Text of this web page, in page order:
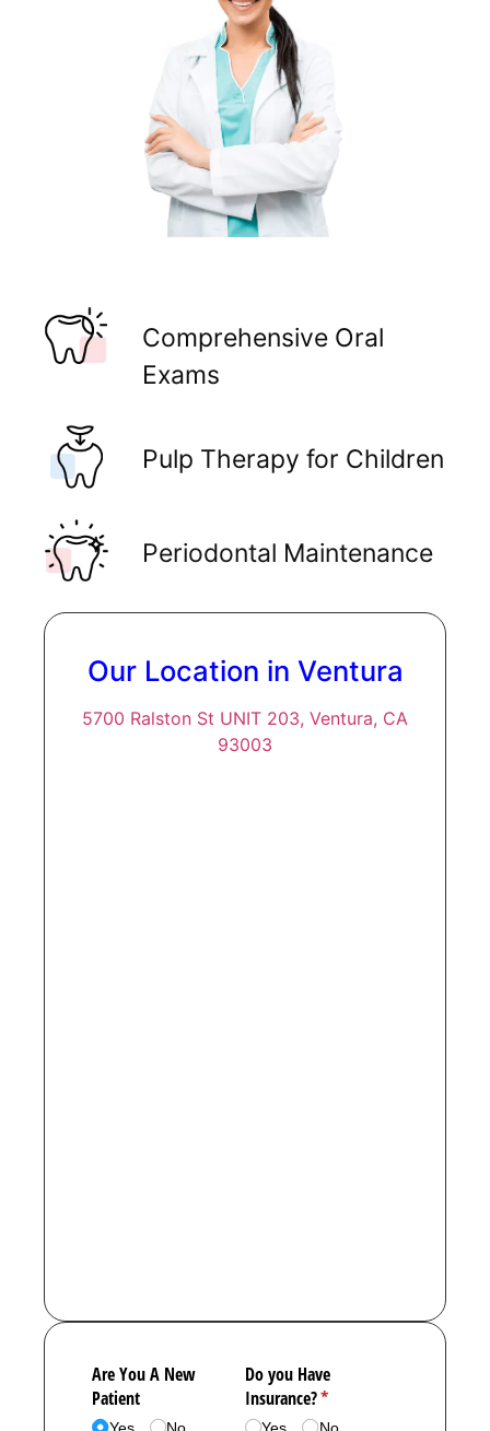
Comprehensive Oral
Exams
Pulp Therapy for Children
Periodontal Maintenance
Our Location in Ventura
5700 Ralston St UNIT 203, Ventura, CA
93003